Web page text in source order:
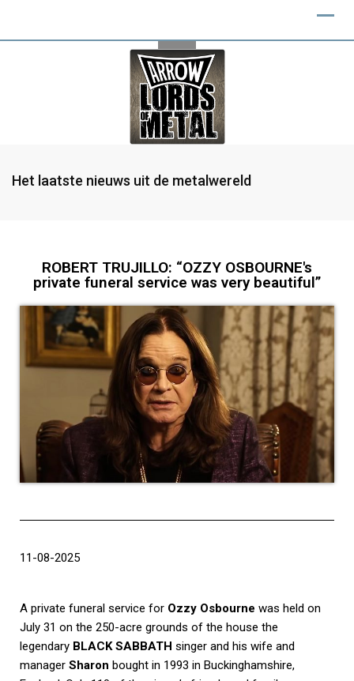
Het laatste nieuws uit de metalwereld
ROBERT TRUJILLO: “OZZY OSBOURNE's
private funeral service was very beautiful”
11-08-2025
A private funeral service for Ozzy Osbourne was held on
July 31 on the 250-acre grounds of the house the
legendary BLACK SABBATH singer and his wife and
manager Sharon bought in 1993 in Buckinghamshire,